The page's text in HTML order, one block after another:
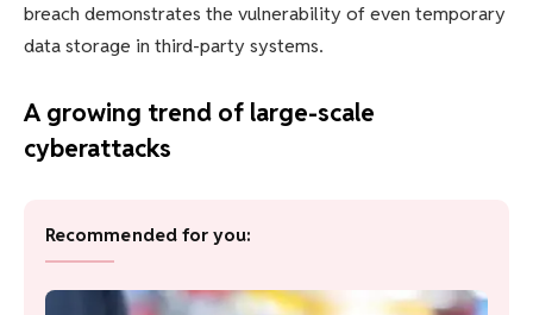
breach demonstrates the vulnerability of even temporary
data storage in third-party systems.
A growing trend of large-scale
cyberattacks
Recommended for you: